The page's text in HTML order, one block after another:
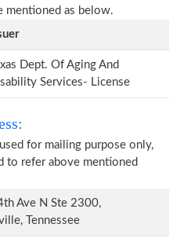
mentioned as below.
Dept. Of Aging And
Services- License
for mailing purpose only,
to refer above mentioned
Ave N Ste 2300,
Tennessee